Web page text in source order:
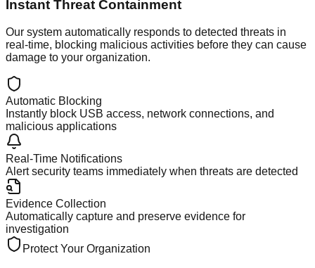
Instant Threat Containment
Our system automatically responds to detected threats in
real-time, blocking malicious activities before they can cause
damage to your organization.
Automatic Blocking
Instantly block USB access, network connections, and
malicious applications
Real-Time Notifications
Alert security teams immediately when threats are detected
Evidence Collection
Automatically capture and preserve evidence for
investigation
Protect Your Organization